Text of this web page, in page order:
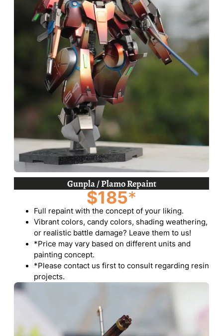
Gunpla / Plamo Repaint
$185*
Full repaint with the concept of your liking.
Vibrant colors, candy colors, shading weathering,
or realistic battle damage? Leave them to us!
*Price may vary based on different units and
painting concept.
*Please contact us first to consult regarding resin
projects.